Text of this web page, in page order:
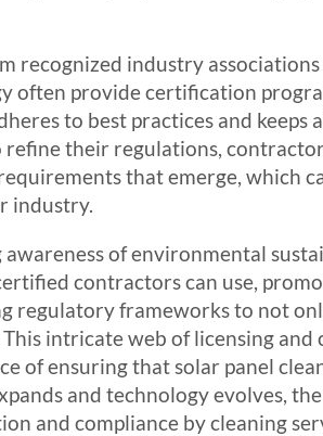
recognized industry
often provide certification
to best practices and
refine their regulations,
that emerge, which
industry.
of environmental
contractors can use,
regulatory frameworks to not
intricate web of licensing
of ensuring that solar panel
and technology evolves,
and compliance by cleaning